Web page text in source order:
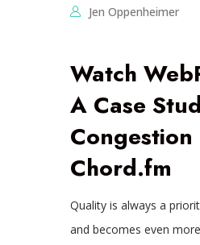
Jen Oppenheimer
Watch
A Case
Chord.fm
Quality is always a
and becomes even